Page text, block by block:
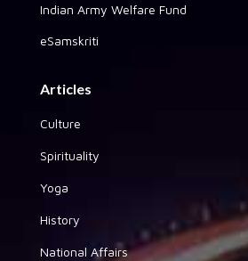
Indian Army Welfare Fund
eSamskriti
Articles
Culture
Spirituality
Yoga
History
National Affairs